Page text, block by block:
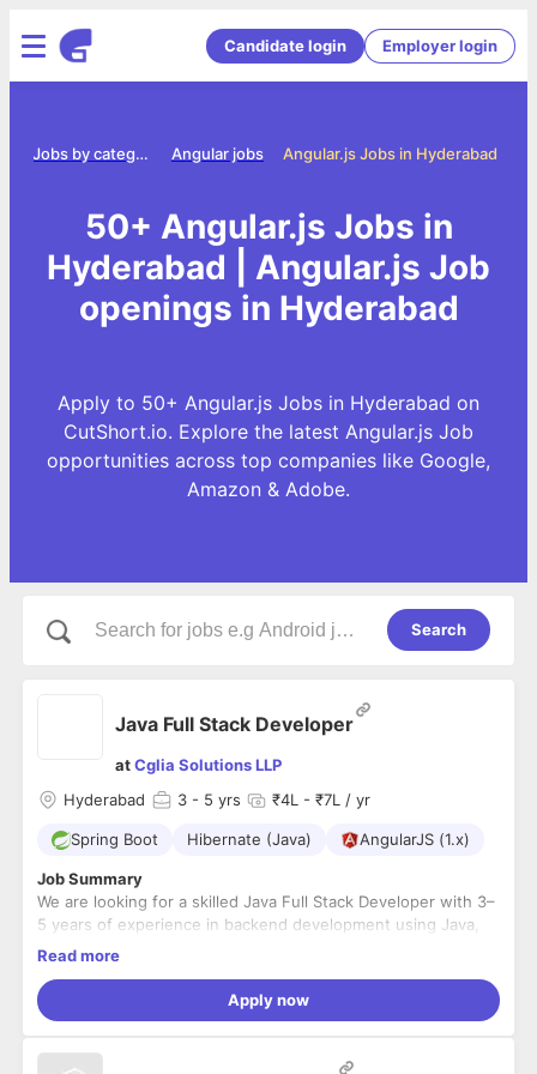
Candidate login Employer login
Angular.js Jobs in Hyderabad
Angular jobs
Jobs by category
50+ Angular.js Jobs in
Hyderabad | Angular.js Job
openings in Hyderabad
Apply to 50+ Angular.js Jobs in Hyderabad on
CutShort.io. Explore the latest Angular.js Job
opportunities across top companies like Google,
Amazon & Adobe.
Search
Java Full Stack Developer
atCglia Solutions LLP
Hyderabad
3 - 5 yrs ₹4L - ₹7L / yr
Spring Boot Hibernate (Java) AngularJS (1.x)
Job Summary
We are looking for a skilled Java Full Stack Developer with 3–
5 years of experience in backend development using Java,
Spring Boot, and Hibernate, along with working knowledge
JavaScript. The ideal candidate should have experience in
developing scalable web applications, RESTful APIs, and
Design, develop, and maintain backend applications
Develop and consume RESTful APIs and integrate them
Read more
Apply now